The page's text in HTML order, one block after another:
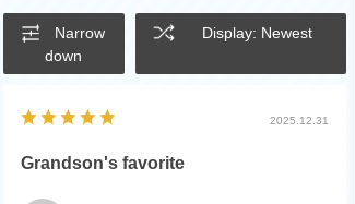
Narrow
down
Display: Newest
2025.12.31
Grandson's favorite